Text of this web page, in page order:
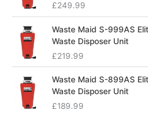
£249.99
Waste Maid S-999AS
Waste Disposer Unit
£219.99
Waste Maid S-899AS
Waste Disposer Unit
£189.99